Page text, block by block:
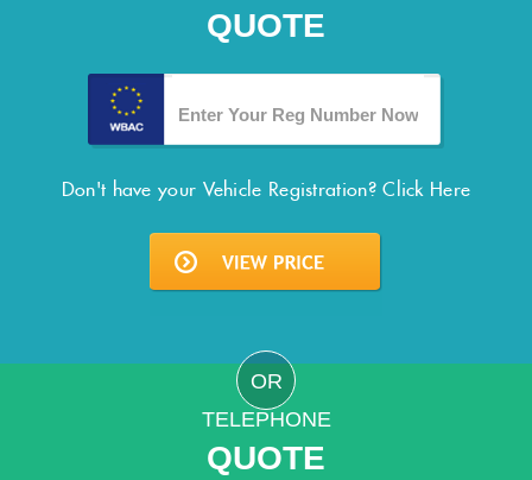
QUOTE
Don't have your Vehicle Registration?Click Here
OR
TELEPHONE
QUOTE